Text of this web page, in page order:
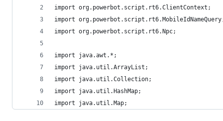
import org.powerbot.script.rt6.ClientContext;
import
import org.powerbot.script.rt6.Npc;
import java.awt.*;
import java.util.ArrayList;
import java.util.Collection;
import java.util.HashMap;
import java.util.Map;